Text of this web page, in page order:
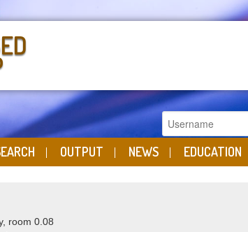
OUTPUT NEWS EDUCATION
room 0.08